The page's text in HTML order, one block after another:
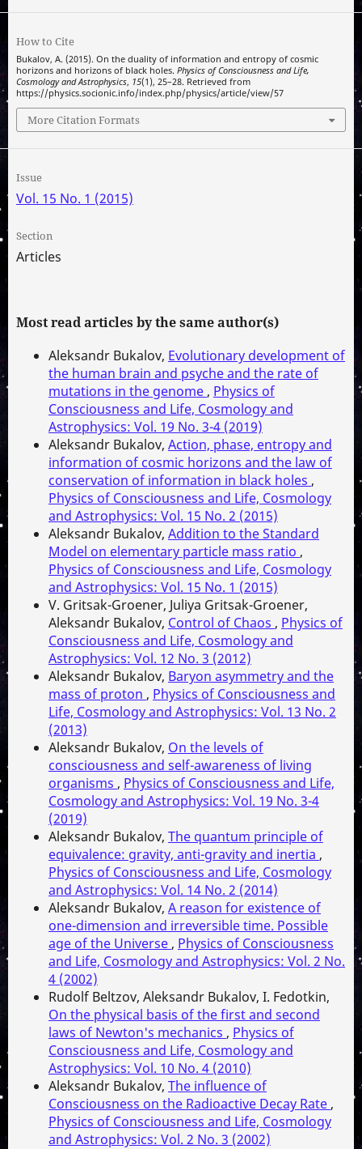
How to Cite
Bukalov, A. (2015). On the duality of information and entropy of cosmic
horizons and horizons of black holes. Physics of Consciousness and Life,
Cosmology and Astrophysics, 15(1), 25–28. Retrieved from
https://physics.socionic.info/index.php/physics/article/view/57
More Citation Formats
Issue
Vol. 15 No. 1 (2015)
Section
Articles
Most read articles by the same author(s)
Aleksandr Bukalov, Evolutionary development of
the human brain and psyche and the rate of
mutations in the genome , Physics of
Consciousness and Life, Cosmology and
Astrophysics: Vol. 19 No. 3-4 (2019)
Aleksandr Bukalov, Action, phase, entropy and
information of cosmic horizons and the law of
conservation of information in black holes ,
Physics of Consciousness and Life, Cosmology
and Astrophysics: Vol. 15 No. 2 (2015)
Aleksandr Bukalov, Addition to the Standard
Model on elementary particle mass ratio ,
Physics of Consciousness and Life, Cosmology
and Astrophysics: Vol. 15 No. 1 (2015)
V. Gritsak-Groener, Juliya Gritsak-Groener,
Aleksandr Bukalov, Control of Chaos , Physics of
Consciousness and Life, Cosmology and
Astrophysics: Vol. 12 No. 3 (2012)
Aleksandr Bukalov, Baryon asymmetry and the
mass of proton , Physics of Consciousness and
Life, Cosmology and Astrophysics: Vol. 13 No. 2
(2013)
Aleksandr Bukalov, On the levels of
consciousness and self-awareness of living
organisms , Physics of Consciousness and Life,
Cosmology and Astrophysics: Vol. 19 No. 3-4
(2019)
Aleksandr Bukalov, The quantum principle of
equivalence: gravity, anti-gravity and inertia ,
Physics of Consciousness and Life, Cosmology
and Astrophysics: Vol. 14 No. 2 (2014)
Aleksandr Bukalov, A reason for existence of
one-dimension and irreversible time. Possible
age of the Universe , Physics of Consciousness
and Life, Cosmology and Astrophysics: Vol. 2 No.
4 (2002)
Rudolf Beltzov, Aleksandr Bukalov, I. Fedotkin,
On the physical basis of the first and second
laws of Newton's mechanics , Physics of
Consciousness and Life, Cosmology and
Astrophysics: Vol. 10 No. 4 (2010)
Aleksandr Bukalov, The influence of
Consciousness on the Radioactive Decay Rate ,
Physics of Consciousness and Life, Cosmology
and Astrophysics: Vol. 2 No. 3 (2002)